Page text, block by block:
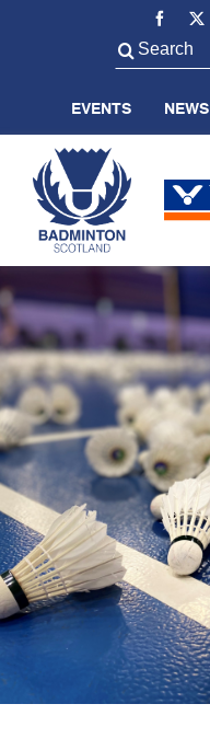
Search
for:
EVENTS NEWS
ABOUT US
BADMINTON SCOTLAND
VOLUNTEER
PLAY
COMPETE